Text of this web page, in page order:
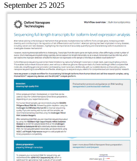
September 25 2025